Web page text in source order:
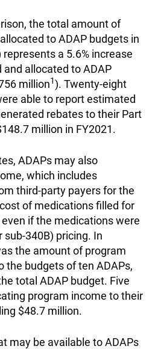
the total amount of
to ADAP budgets in
a 5.6% increase
allocated to ADAP
million1). Twenty-eight
able to report estimated
rebates to their Part
million in FY2021.
ADAPs may also
which includes
third-party payers for the
of medications filled for
if the medications were
340B) pricing. In
the amount of program
the budgets of ten ADAPs,
total ADAP budget. Five
program income to their
$48.7 million.
may be available to ADAPs